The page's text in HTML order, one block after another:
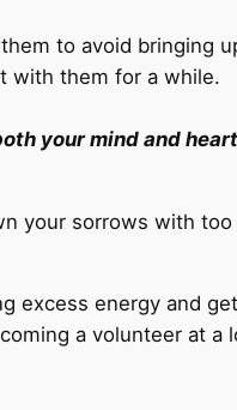
to avoid bringing
with them for a while.
your mind and
your sorrows with
excess energy and
a volunteer at a